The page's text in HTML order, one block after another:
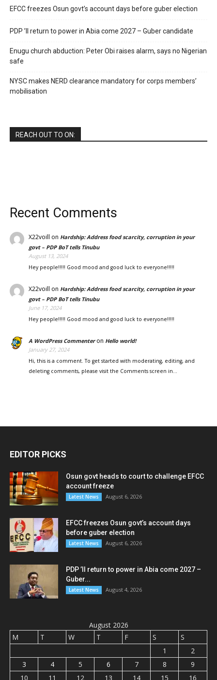
EFCC freezes Osun govt’s account days before guber election
PDP ’ll return to power in Abia come 2027 – Guber candidate
Enugu church abduction: Peter Obi raises alarm, says no Nigerian
safe
NYSC makes NERD clearance mandatory for corps members’
mobilisation
REACH OUT TO ON:
Recent Comments
X22voill on Hardship: Address food scarcity, corruption in your
govt – PDP BoT tells Tinubu
August 13, 2024
Hey people!!!!! Good mood and good luck to everyone!!!!!
X22voill on Hardship: Address food scarcity, corruption in your
govt – PDP BoT tells Tinubu
June 17, 2024
Hey people!!!!! Good mood and good luck to everyone!!!!!
A WordPress Commenteron Hello world!
January 27, 2024
Hi, this is a comment. To get started with moderating, editing, and
deleting comments, please visit the Comments screen in…
EDITOR PICKS
Osun govt heads to court to challenge EFCC
account freeze
Latest News August 6, 2026
EFCC freezes Osun govt’s account days
before guber election
Latest News August 6, 2026
PDP ’ll return to power in Abia come 2027 –
Guber...
Latest News August 4, 2026
August 2026
M
T W T F S
S
1
2
3
4 5 6 7 8
9
10
11 12 13 14 15
16